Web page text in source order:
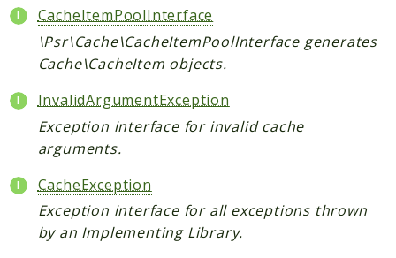
Indices
Files
CacheItemPoolInterface
\Psr\Cache\CacheItemPoolInterface generates
Cache\CacheItem objects.
InvalidArgumentException
Exception interface for invalid cache
arguments.
CacheException
Exception interface for all exceptions thrown
by an Implementing Library.